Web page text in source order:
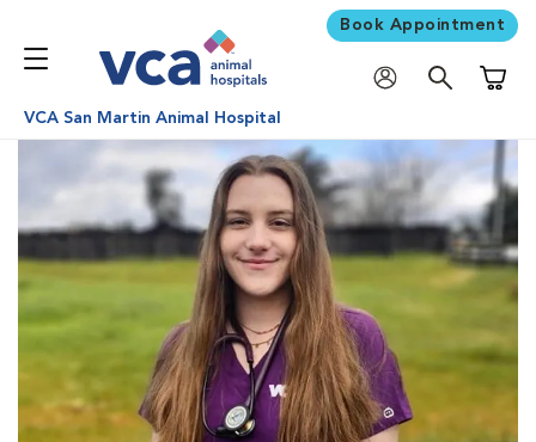
Book Appointment
VCA San Martin Animal Hospital